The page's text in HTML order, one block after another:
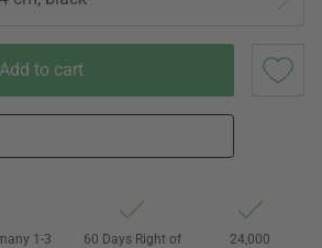
Add to cart
1-3
60 Days Right of
24,000